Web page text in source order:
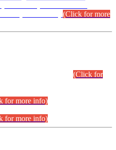
(Click for more
(Click for
for more info)
for more info)